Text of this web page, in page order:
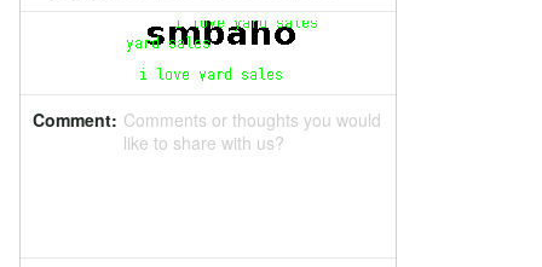
Comment: Comments or thoughts you would
like to share with us?